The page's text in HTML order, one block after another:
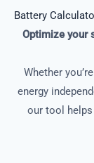
Battery
Optimize your
Whether
energy
our tool